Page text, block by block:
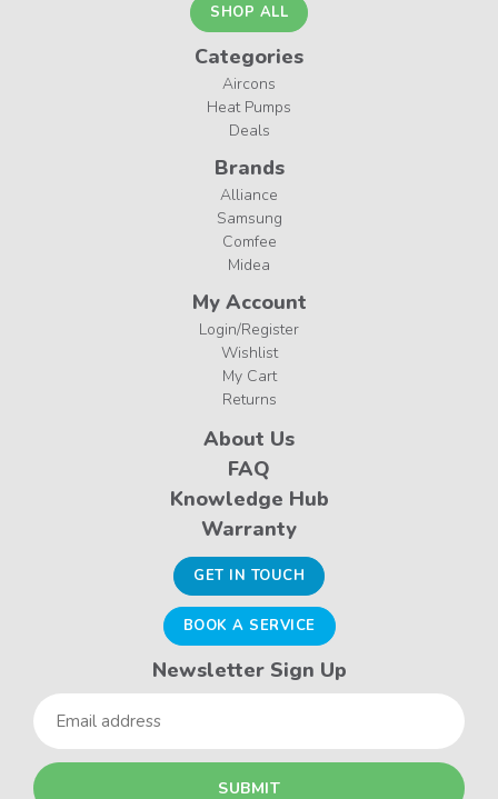
SHOP ALL
Categories
Aircons
Heat Pumps
Deals
Brands
Alliance
Samsung
Comfee
Midea
My Account
Login/Register
Wishlist
My Cart
Returns
About Us
FAQ
Knowledge Hub
Warranty
GET IN TOUCH
BOOK A SERVICE
Newsletter Sign Up
Email